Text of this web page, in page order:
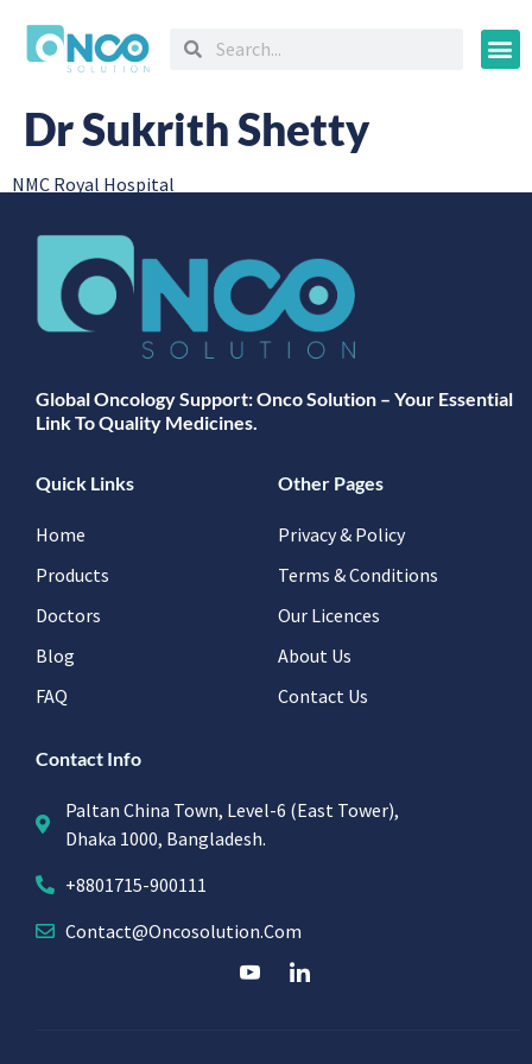
Dr Sukrith Shetty
NMC Royal Hospital
Global Oncology Support: Onco Solution – Your Essential
Link To Quality Medicines.
Quick Links
Home
Products
Doctors
Blog
FAQ
Other Pages
Privacy & Policy
Terms & Conditions
Our Licences
About Us
Contact Us
Contact Info
Paltan China Town, Level-6 (East Tower),
Dhaka 1000, Bangladesh.
+8801715-900111
Contact@oncosolution.com